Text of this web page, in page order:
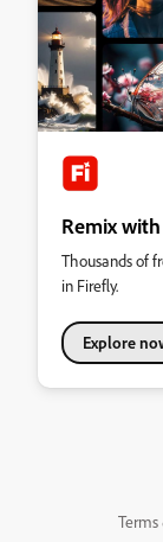
Remix
Thousands of
in Firefly.
Explore
Terms